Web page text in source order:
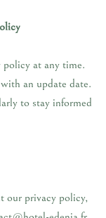
at any time.
an update date.
to stay informed
our privacy policy,